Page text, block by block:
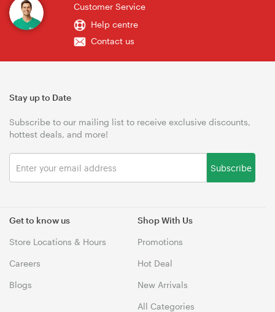
Customer Service
Help centre
Contact us
Get to know us
Store Locations & Hours
Careers
Blogs
Shop With Us
Promotions
Hot Deal
New Arrivals
All Categories
Stay up to Date
Subscribe to our mailing list to receive exclusive discounts,
hottest deals, and more!
Subscribe